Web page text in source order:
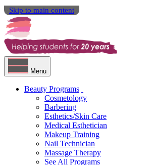
Skip to main content
Menu
Beauty Programs
Cosmetology
Barbering
Esthetics/Skin Care
Medical Esthetician
Makeup Training
Nail Technician
Massage Therapy
See All Programs